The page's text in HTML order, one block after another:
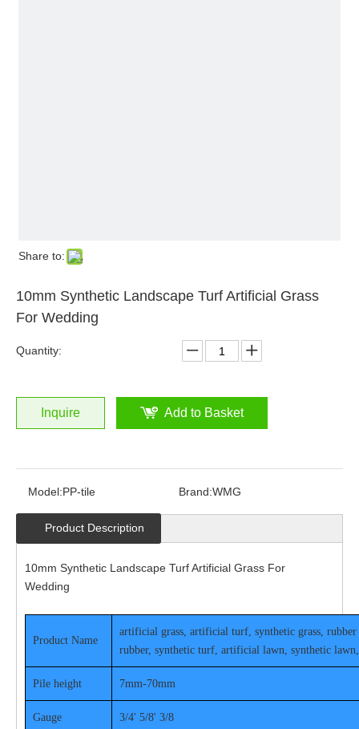
Share to:
10mm Synthetic Landscape Turf Artificial Grass
For Wedding
Quantity:
Inquire Add to Basket
Model:PP-tile Brand:WMG
Product Description
10mm Synthetic Landscape Turf Artificial Grass For
Wedding
Product Name
artificial grass, artificial turf, synthetic grass,
rubber, synthetic turf, artificial lawn, synthetic
Pile height 7mm-70mm
Gauge 3/4' 5/8' 3/8